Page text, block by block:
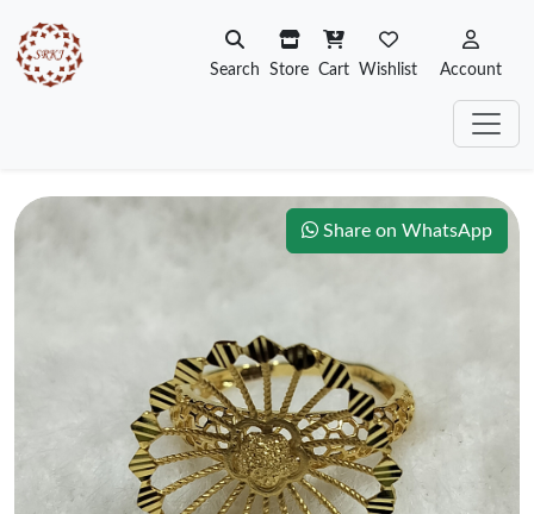
Search Store Cart Wishlist Account
Share on WhatsApp